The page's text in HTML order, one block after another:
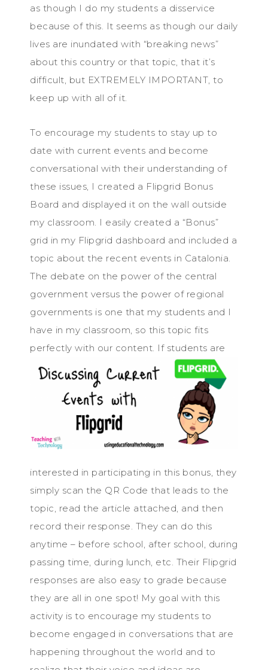
as though I do my students a disservice
because of this. It seems as though our daily
lives are inundated with “breaking news”
about this country or that topic, that it’s
difficult, but EXTREMELY IMPORTANT, to
keep up with all of it.
To encourage my students to stay up to
date with current events and become
conversational with their understanding of
these issues, I created a Flipgrid Bonus
Board and displayed it on the wall outside
my classroom. I easily created a “Bonus”
grid in my Flipgrid dashboard and included a
topic about the recent events in Catalonia.
The debate on the power of the central
government versus the power of regional
governments is one that my students and I
have in my classroom, so this topic fits
perfectly with our content. If students are
interested in participating in this bonus, they
simply scan the QR Code that leads to the
topic, read the article attached, and then
record their response. They can do this
anytime – before school, after school, during
passing time, during lunch, etc. Their Flipgrid
responses are also easy to grade because
they are all in one spot! My goal with this
activity is to encourage my students to
become engaged in conversations that are
happening throughout the world and to